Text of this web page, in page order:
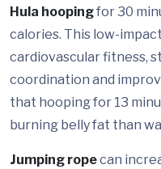
Hula hoopingfor 30
calories. This low-
cardiovascular fitness,
coordination and
that hooping for 13
burning belly fat than
Jumping ropecan